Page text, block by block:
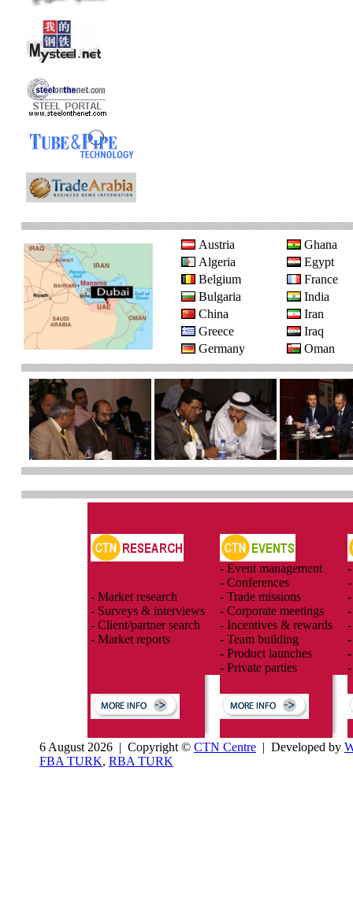
Austria
Algeria
Belgium
Bulgaria
China
Greece
Germany
Ghana
Egypt
France
India
Iran
Iraq
Oman
- Market research
- Surveys & interviews
- Client/partner search
- Market reports
- Event management
- Conferences
- Trade missions
- Corporate meetings
- Incentives & rewards
- Team building
- Product launches
- Private parties
6 August 2026 | Copyright © CTN Centre | Developed by
FBA TURK, RBA TURK